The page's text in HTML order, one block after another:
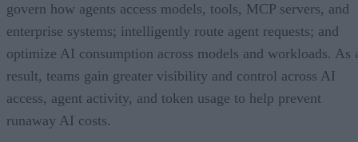
govern how agents access models, tools, MCP servers, and
enterprise systems; intelligently route agent requests; and
optimize AI consumption across models and workloads. As
result, teams gain greater visibility and control across AI
access, agent activity, and token usage to help prevent
runaway AI costs.